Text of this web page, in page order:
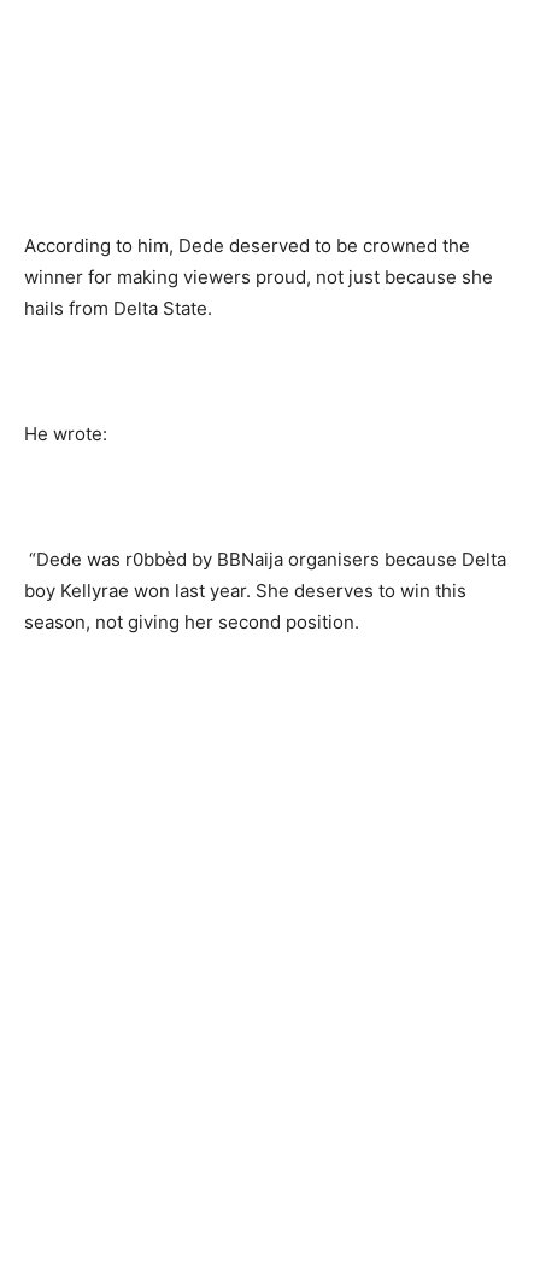
According to him, Dede deserved to be crowned the
winner for making viewers proud, not just because she
hails from Delta State.
He wrote:
“Dede was r0bbèd by BBNaija organisers because Delta
boy Kellyrae won last year. She deserves to win this
season, not giving her second position.